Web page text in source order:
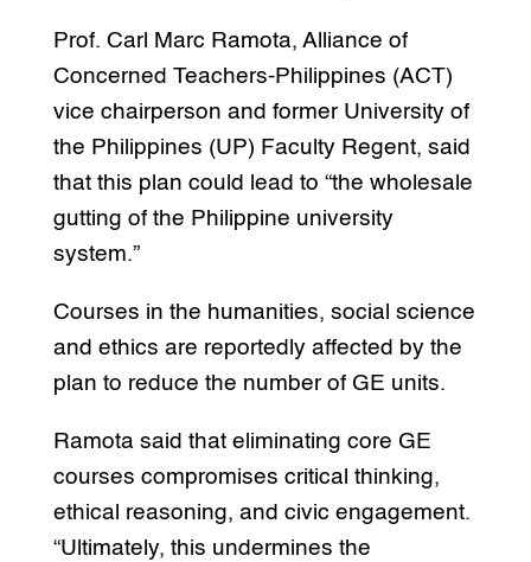
Prof. Carl Marc Ramota, Alliance of
Concerned Teachers-Philippines (ACT)
vice chairperson and former University of
the Philippines (UP) Faculty Regent, said
that this plan could lead to “the wholesale
gutting of the Philippine university
system.”
Courses in the humanities, social science
and ethics are reportedly affected by the
plan to reduce the number of GE units.
Ramota said that eliminating core GE
courses compromises critical thinking,
ethical reasoning, and civic engagement.
“Ultimately, this undermines the